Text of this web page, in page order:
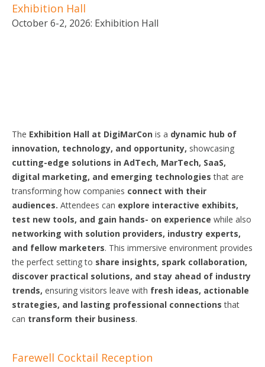
Exhibition Hall
October 6-2, 2026: Exhibition Hall
The Exhibition Hall at DigiMarCon is a dynamic hub of
innovation, technology, and opportunity, showcasing
cutting-edge solutions in AdTech, MarTech, SaaS,
digital marketing, and emerging technologiesthat are
transforming how companies connect with their
audiences. Attendees can explore interactive exhibits,
test new tools, and gain hands- on experience while also
networking with solution providers, industry experts,
and fellow marketers. This immersive environment provides
the perfect setting to share insights, spark collaboration,
discover practical solutions, and stay ahead of industry
trends, ensuring visitors leave with fresh ideas, actionable
strategies, and lasting professional connectionsthat
can transform their business.
Farewell Cocktail Reception